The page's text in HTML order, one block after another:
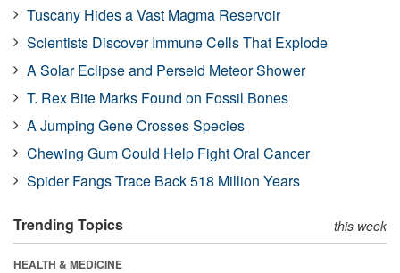
Tuscany Hides a Vast Magma Reservoir
Scientists Discover Immune Cells That Explode
A Solar Eclipse and Perseid Meteor Shower
T. Rex Bite Marks Found on Fossil Bones
A Jumping Gene Crosses Species
Chewing Gum Could Help Fight Oral Cancer
Spider Fangs Trace Back 518 Million Years
Trending Topics this week
HEALTH & MEDICINE